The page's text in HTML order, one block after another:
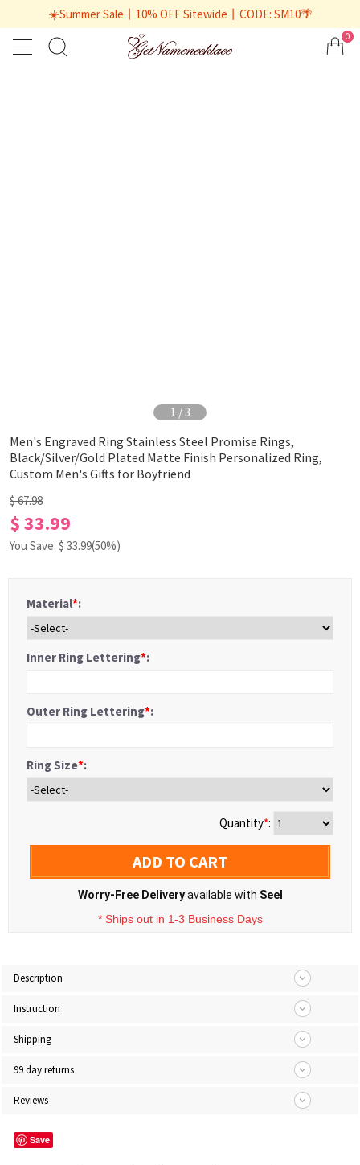
☀️Summer Sale丨10% OFF Sitewide丨CODE: SM10🌴
0
1 /3
Men's Engraved Ring Stainless Steel Promise Rings,
Black/Silver/Gold Plated Matte Finish Personalized Ring,
Custom Men's Gifts for Boyfriend
$ 67.98
$ 33.99
You Save: $ 33.99(50%)
Material*:
Inner Ring Lettering*:
Outer Ring Lettering*:
Ring Size*:
Quantity*:
ADD TO CART
Worry-Free Deliveryavailable with Seel
* Ships out in 1-3 Business Days
Description
Instruction
Shipping
99 day returns
Reviews
Save